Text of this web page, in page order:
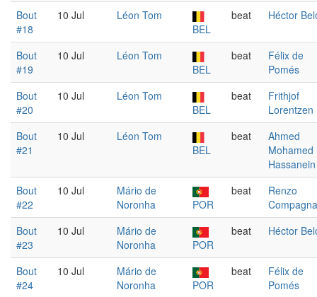
Bout
#18
10 Jul
Léon Tom
BEL
beat Héctor
Bout
#19
10 Jul
Léon Tom
BEL
beat
Félix de
Pomés
Bout
#20
10 Jul
Léon Tom
BEL
beat
Frithjof
Lorentzen
Bout
#21
10 Jul
Léon Tom
BEL
beat
Ahmed
Mohamed
Hassanein
Bout
#22
10 Jul
Mário de
Noronha
POR
beat
Renzo
Compagna
Bout
#23
10 Jul
Mário de
Noronha
POR
beat Héctor
Bout
#24
10 Jul
Mário de
Noronha
POR
beat
Félix de
Pomés